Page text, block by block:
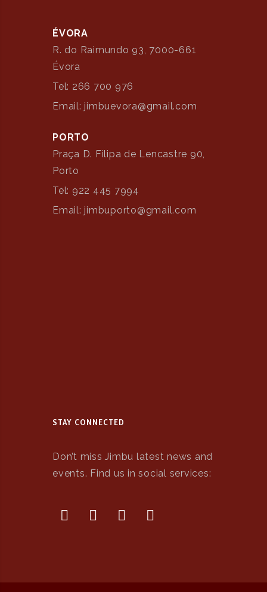
ÉVORA
R. do Raimundo 93, 7000-661
Évora
Tel: 266 700 976
Email: jimbuevora@gmail.com
PORTO
Praça D. Filipa de Lencastre 90,
Porto
Tel: 922 445 7994
Email: jimbuporto@gmail.com
STAY CONNECTED
Don’t miss Jimbu latest news and
events. Find us in social services: